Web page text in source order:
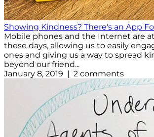
Showing Kindness? There's an App
Mobile phones and the Internet are
these days, allowing us to easily
ones and giving us a way to spread
beyond our friend...
January 8, 2019 | 2 comments